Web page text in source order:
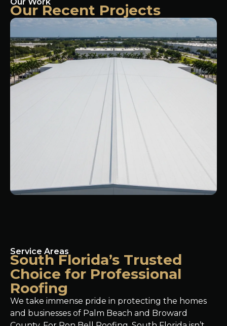
Our Work
Our Recent Projects
Service Areas
South Florida’s Trusted
Choice for Professional
Roofing
We take immense pride in protecting the homes
and businesses of Palm Beach and Broward